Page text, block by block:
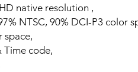
native resolution ,
NTSC, 90% DCI-P3 color
space,
Time code,